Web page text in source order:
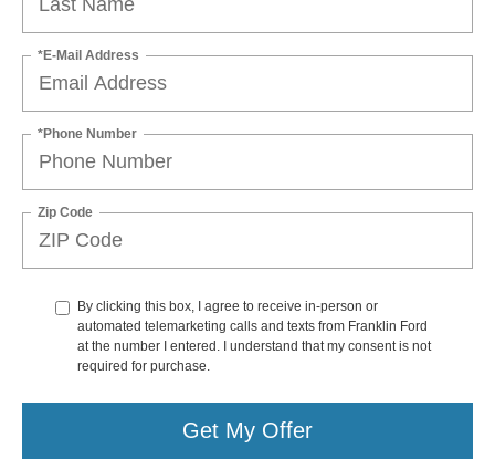
*E-Mail Address
*Phone Number
Zip Code
By clicking this box, I agree to receive in-person or
automated telemarketing calls and texts from Franklin Ford
at the number I entered. I understand that my consent is not
required for purchase.
Get My Offer